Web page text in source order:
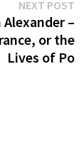
NEXT POST
–
or the
Lives of Po